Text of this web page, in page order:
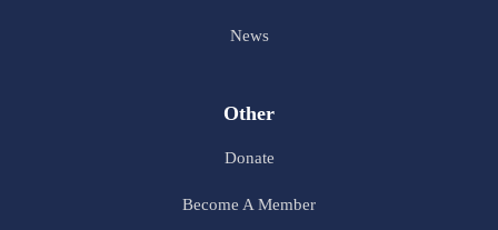
News
Other
Donate
Become A Member